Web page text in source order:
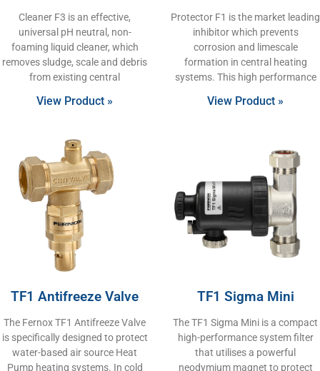
Cleaner F3 is an effective,
universal pH neutral, non-
foaming liquid cleaner, which
removes sludge, scale and debris
from existing central
View Product »
Protector F1 is the market leading
inhibitor which prevents
corrosion and limescale
formation in central heating
systems. This high performance
View Product »
TF1 Antifreeze Valve
The Fernox TF1 Antifreeze Valve
is specifically designed to protect
water-based air source Heat
Pump heating systems. In cold
TF1 Sigma Mini
The TF1 Sigma Mini is a compact
high-performance system filter
that utilises a powerful
neodymium magnet to protect